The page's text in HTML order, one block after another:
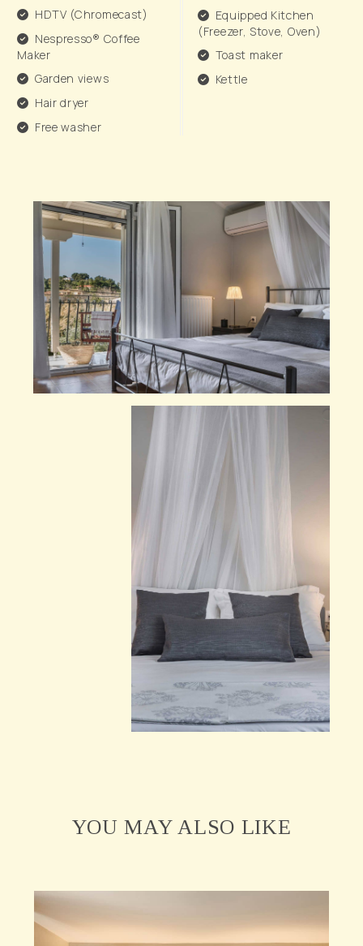
HDTV (Chromecast)
Nespresso® Coffee
Maker
Garden views
Hair dryer
Free washer
Equipped Kitchen
(Freezer, Stove, Oven)
Toast maker
Kettle
YOU MAY ALSO LIKE